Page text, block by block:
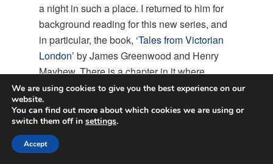
a night in such a place. I returned to him for
background reading for this new series, and
in particular, the book, ‘Tales from Victorian
London’ by James Greenwood and Henry
Mayhew. There is a chapter in it where
Greenwood recounts an interview with a
hansom cab driver who tells him a tale of
catching burglars, and that was the
inspiration for my ‘New Victorian Series.’
We are using cookies to give you the best experience on our
website.
You can find out more about which cookies we are using or
switch them off in settings.
Accept